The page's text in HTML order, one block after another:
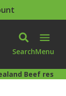
SearchMenu
Beef